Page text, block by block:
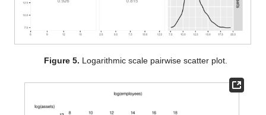
Figure 5. Logarithmic scale pairwise scatter plot.